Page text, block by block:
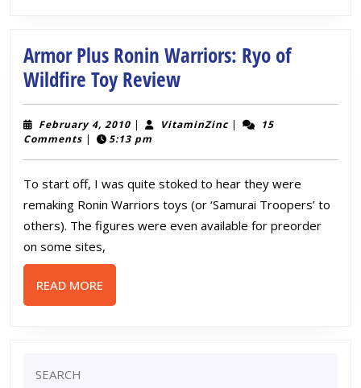
Review
Armor Plus Ronin Warriors: Ryo of
Wildfire Toy ReviewArmor
Plus
Ronin
Ryo
of
Wildfire
February 4, 2010February
4,
| VitaminZincVitaminZinc
|
15
Comments | 5:13 pm
To start off, I was quite stoked to hear they were
remaking Ronin Warriors toys (or ‘Samurai Troopers’ to
others). The figures were even available for preorder
on some sites,
READ MORE
MORE
for: